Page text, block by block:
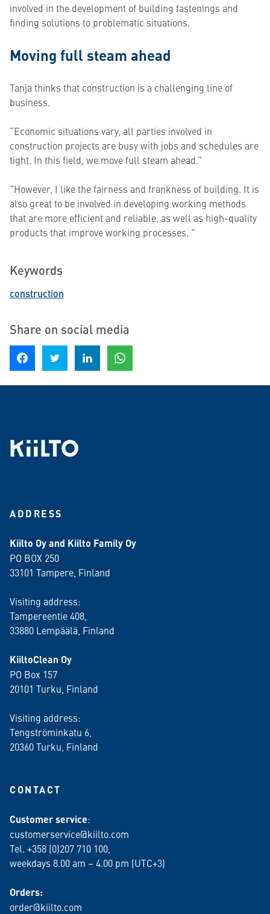
involved in the development of building fastenings and
finding solutions to problematic situations.
Moving full steam ahead
Tanja thinks that construction is a challenging line of
business.
“Economic situations vary, all parties involved in
construction projects are busy with jobs and schedules are
tight. In this field, we move full steam ahead.”
“However, I like the fairness and frankness of building. It is
also great to be involved in developing working methods
that are more efficient and reliable, as well as high-quality
products that improve working processes. ”
Keywords
construction
Share on social media
Share on Facebook Share on Twitter Share on LinkedIn
ADDRESS
Kiilto Oy and Kiilto Family Oy
PO BOX 250
33101 Tampere, Finland
Visiting address:
Tampereentie 408,
33880 Lempäälä , Finland
KiiltoClean Oy
PO Box 157
20101 Turku, Finland
Visiting address:
Tengströminkatu 6,
20360 Turku , Finland
CONTACT
Customer service:
customerservice@kiilto.com
Tel. +358 (0)207 710 100,
weekdays 8.00 am – 4.00 pm (UTC+3)
Orders:
order@kiilto.com